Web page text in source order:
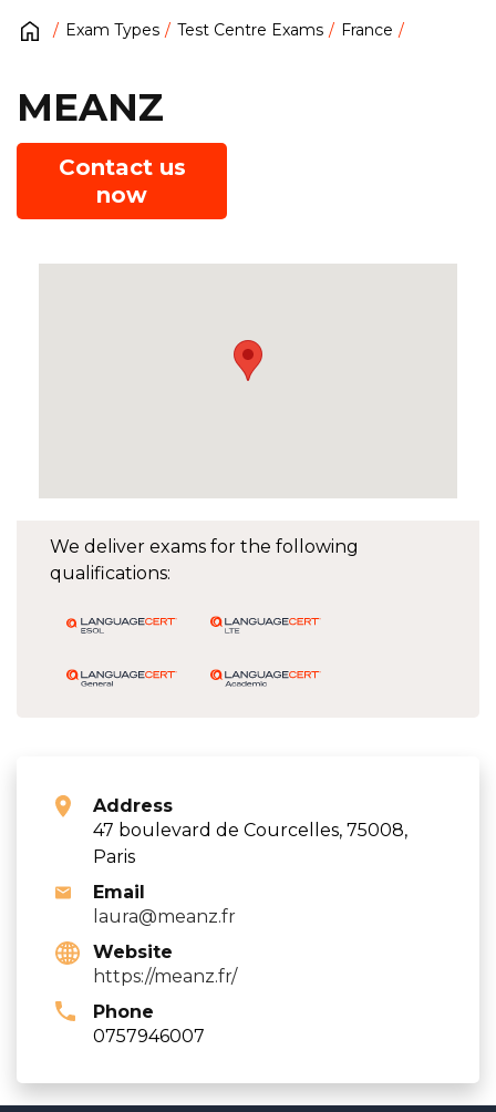
Exam Types Test Centre Exams France
We deliver exams for the following
qualifications:
Address
47 boulevard de Courcelles, 75008,
Paris
Email
laura@meanz.fr
Website
https://meanz.fr/
Phone
0757946007
MEANZ
Contact us
now